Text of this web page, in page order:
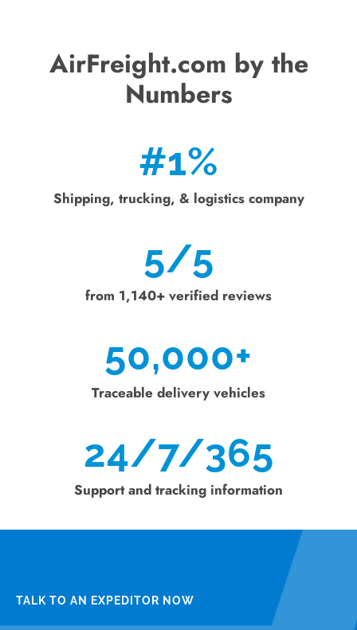
AirFreight.com by the
Numbers
#1%
Shipping, trucking, & logistics company
5/5
from 1,140+ verified reviews
50,000+
Traceable delivery vehicles
24/7/365
Support and tracking information
TALK TO AN EXPEDITOR NOW